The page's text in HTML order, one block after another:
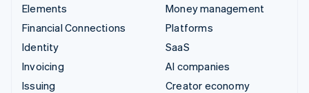
Elements
Financial Connections
Identity
Invoicing
Issuing
Money management
Platforms
SaaS
AI companies
Creator economy